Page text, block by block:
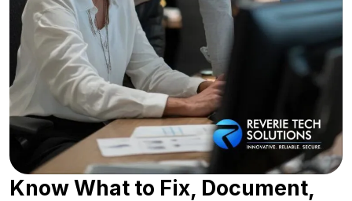
Know What to Fix, Document,